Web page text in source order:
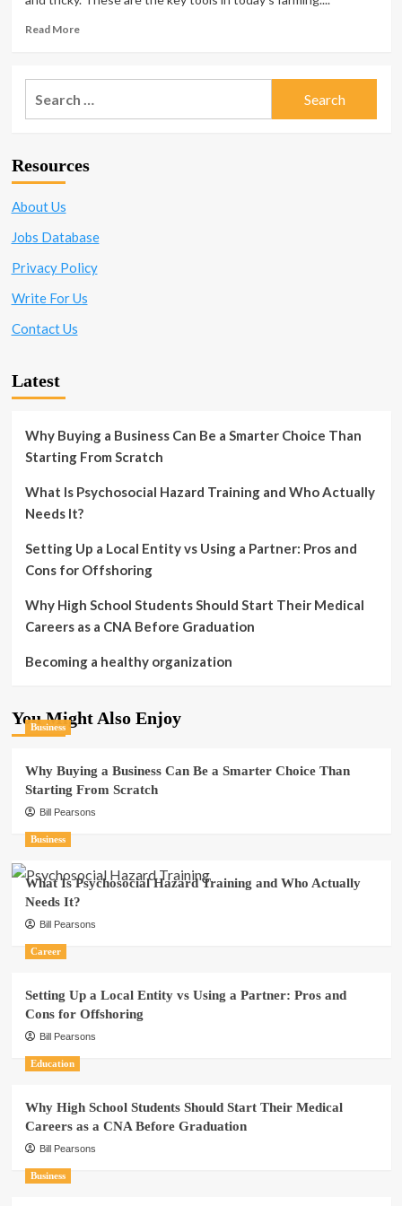
Read MoreRead
What
Regulations
and
Resources
About Us
Jobs Database
Privacy Policy
Write For Us
Contact Us
Latest
Why Buying a Business Can Be a Smarter Choice Than
Starting From Scratch
What Is Psychosocial Hazard Training and Who Actually
Needs It?
Setting Up a Local Entity vs Using a Partner: Pros and
Cons for Offshoring
Why High School Students Should Start Their Medical
Careers as a CNA Before Graduation
Becoming a healthy organization
You Might Also Enjoy
Business
Why Buying a Business Can Be a Smarter Choice Than
Starting From Scratch
Bill Pearsons
Business
What Is Psychosocial Hazard Training and Who Actually
Needs It?
Bill Pearsons
Career
Setting Up a Local Entity vs Using a Partner: Pros and
Cons for Offshoring
Bill Pearsons
Education
Why High School Students Should Start Their Medical
Careers as a CNA Before Graduation
Bill Pearsons
Business